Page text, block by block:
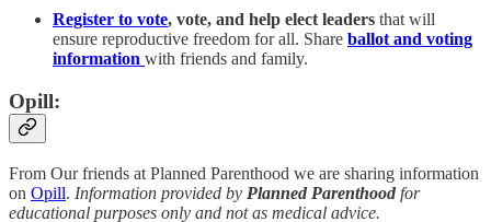
Register to vote, vote, and help elect leaders that will
ensure reproductive freedom for all. Share ballot and voting
information with friends and family.
Opill:
From Our friends at Planned Parenthood we are sharing information
on Opill. Information provided by Planned Parenthood for
educational purposes only and not as medical advice.